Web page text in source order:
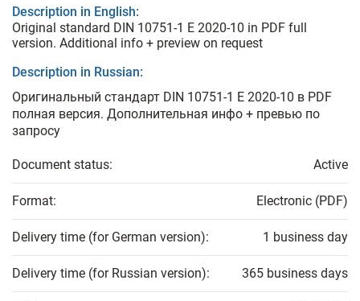
Description in English:
Original standard DIN 10751-1 E 2020-10 in PDF full
version. Additional info + preview on request
Description in Russian:
Оригинальный стандарт DIN 10751-1 E 2020-10 в PDF
полная версия. Дополнительная инфо + превью по
запросу
Document status: Active
Format: Electronic (PDF)
Delivery time (for German version): 1 business day
Delivery time (for Russian version): 365 business days